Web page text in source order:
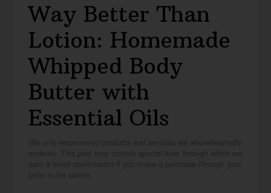
Way Better Than
Lotion: Homemade
Whipped Body
Butter with
Essential Oils